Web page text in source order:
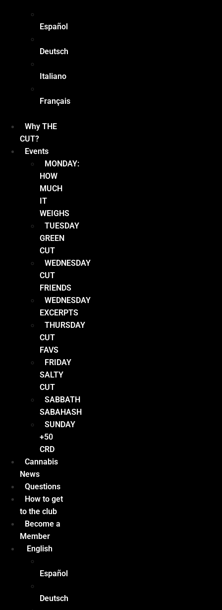
Español
Deutsch
Italiano
Français
Why THE
CUT?
Events
MONDAY:
HOW
MUCH
IT
WEIGHS
TUESDAY
GREEN
CUT
WEDNESDAY
CUT
FRIENDS
WEDNESDAY
EXCERPTS
THURSDAY
CUT
FAVS
FRIDAY
SALTY
CUT
SABBATH
SABAHASH
SUNDAY
+50
CRD
Cannabis
News
Questions
How to get
to the club
Become a
Member
English
Español
Deutsch